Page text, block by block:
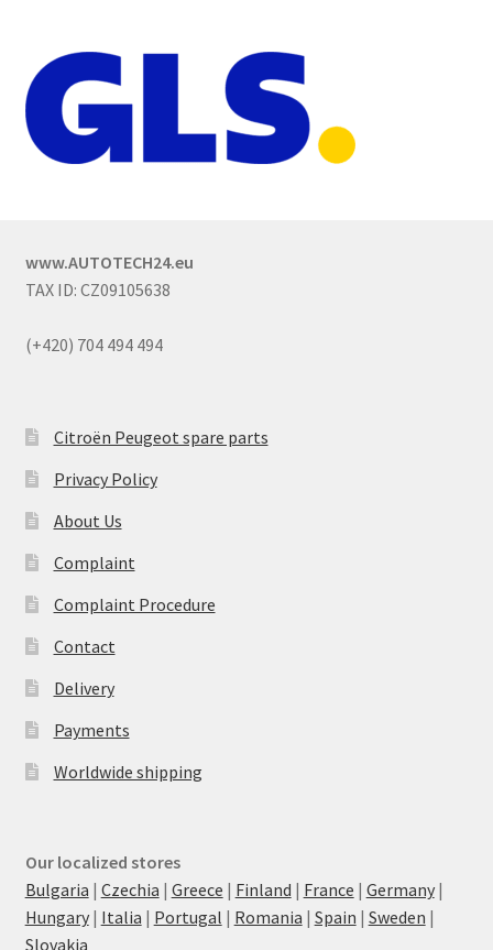
www.AUTOTECH24.eu
TAX ID: CZ09105638
(+420) 704 494 494
Citroën Peugeot spare parts
Privacy Policy
About Us
Complaint
Complaint Procedure
Contact
Delivery
Payments
Worldwide shipping
Our localized stores
Bulgaria | Czechia | Greece | Finland | France | Germany|
Hungary| Italia | Portugal | Romania | Spain | Sweden |
Slovakia